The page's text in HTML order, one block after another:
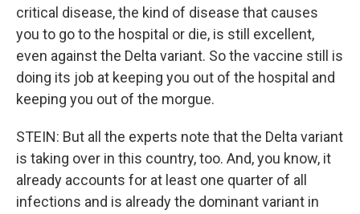
critical disease, the kind of disease that causes
you to go to the hospital or die, is still excellent,
even against the Delta variant. So the vaccine still is
doing its job at keeping you out of the hospital and
keeping you out of the morgue.
STEIN: But all the experts note that the Delta variant
is taking over in this country, too. And, you know, it
already accounts for at least one quarter of all
infections and is already the dominant variant in